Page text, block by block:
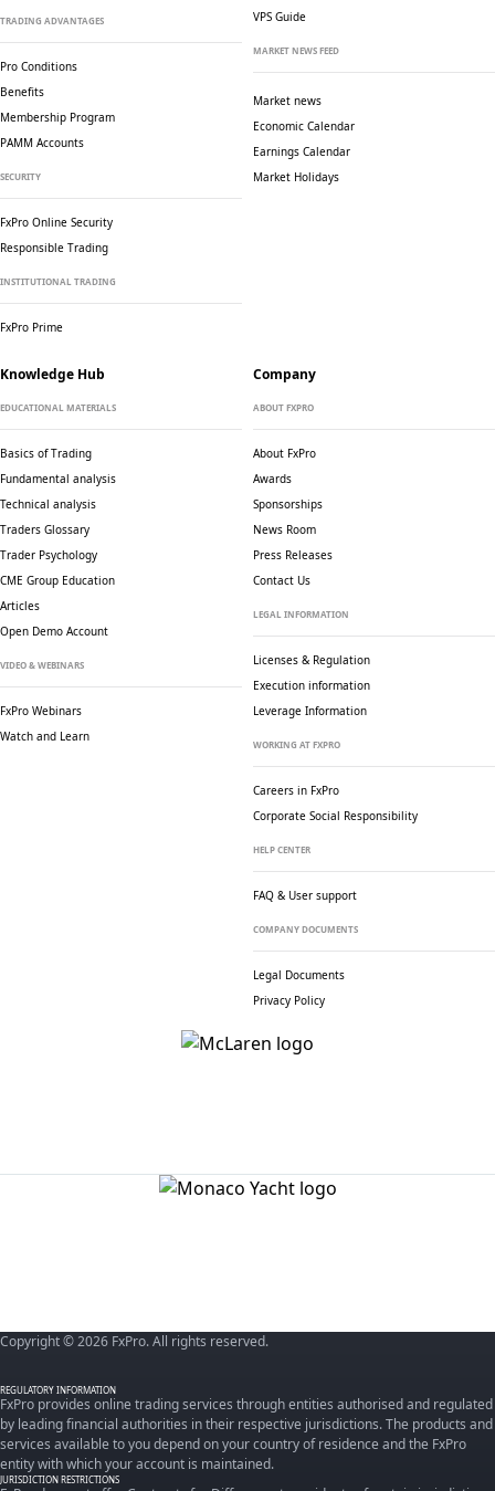
TRADING ADVANTAGES
Pro Conditions
Benefits
Membership Program
PAMM Accounts
SECURITY
FxPro Online Security
Responsible Trading
INSTITUTIONAL TRADING
FxPro Prime
VPS Guide
MARKET NEWS FEED
Market news
Economic Calendar
Earnings Calendar
Market Holidays
Knowledge Hub
EDUCATIONAL MATERIALS
Basics of Trading
Fundamental analysis
Technical analysis
Traders Glossary
Trader Psychology
CME Group Education
Articles
Open Demo Account
VIDEO & WEBINARS
FxPro Webinars
Watch and Learn
Company
ABOUT FXPRO
About FxPro
Awards
Sponsorships
News Room
Press Releases
Contact Us
LEGAL INFORMATION
Licenses & Regulation
Execution information
Leverage Information
WORKING AT FXPRO
Careers in FxPro
Corporate Social Responsibility
HELP CENTER
FAQ & User support
COMPANY DOCUMENTS
Legal Documents
Privacy Policy
Copyright © 2026 FxPro. All rights reserved.
REGULATORY INFORMATION
FxPro provides online trading services through entities authorised and regulated
by leading financial authorities in their respective jurisdictions. The products and
services available to you depend on your country of residence and the FxPro
entity with which your account is maintained.
JURISDICTION RESTRICTIONS